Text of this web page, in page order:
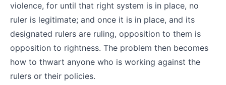
violence, for until that right system is in place, no
ruler is legitimate; and once it is in place, and its
designated rulers are ruling, opposition to them is
opposition to rightness. The problem then becomes
how to thwart anyone who is working against the
rulers or their policies.